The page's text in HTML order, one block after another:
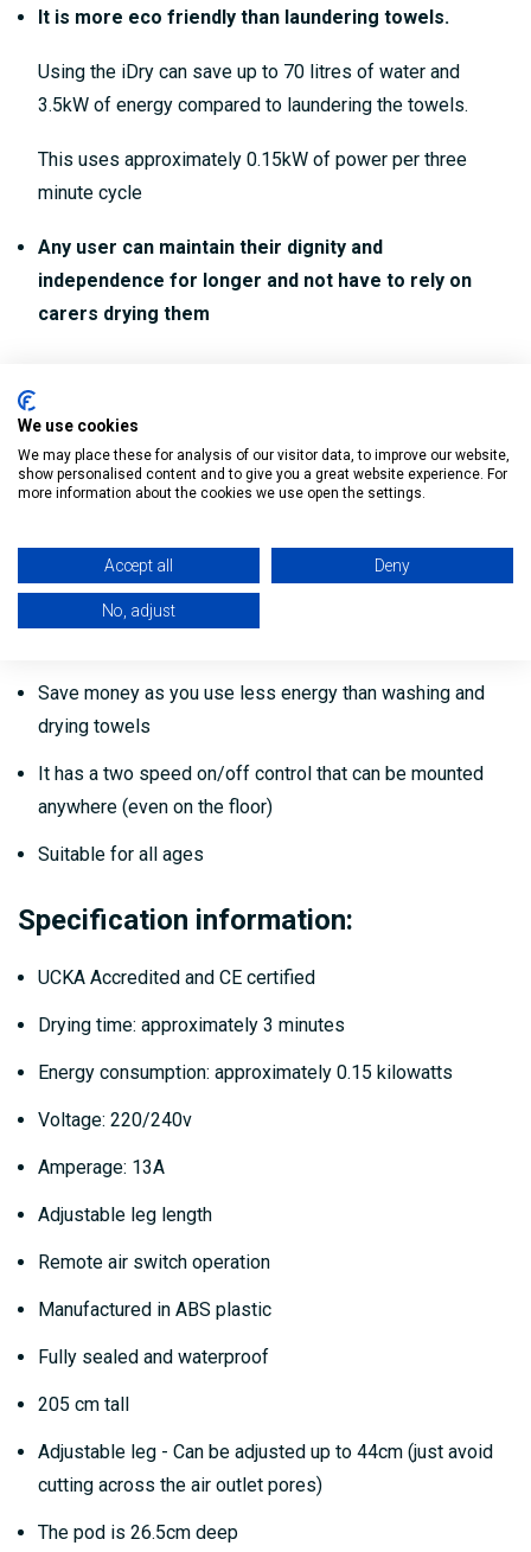
It is more eco friendly than laundering towels.
Using the iDry can save up to 70 litres of water and
3.5kW of energy compared to laundering the towels.
This uses approximately 0.15kW of power per three
minute cycle
Any user can maintain their dignity and
independence for longer and not have to rely on
carers drying them
Provides all over drying and perfect for anyone with
limited mobility
degrees celsius)
Fits neatly into the corner of most shower areas
Save money as you use less energy than washing and
drying towels
It has a two speed on/off control that can be mounted
anywhere (even on the floor)
Suitable for all ages
Specification information:
UCKA Accredited and CE certified
Drying time: approximately 3 minutes
Energy consumption: approximately 0.15 kilowatts
Voltage: 220/240v
Amperage: 13A
Adjustable leg length
Remote air switch operation
Manufactured in ABS plastic
Fully sealed and waterproof
205 cm tall
Adjustable leg - Can be adjusted up to 44cm (just avoid
cutting across the air outlet pores)
The pod is 26.5cm deep
We use cookies
We may place these for analysis of our visitor data, to improve our website,
show personalised content and to give you a great website experience. For
more information about the cookies we use open the settings.
Accept all Deny
No, adjust